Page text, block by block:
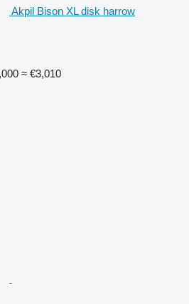
Akpil Bison XL disk harrow
≈ €3,010